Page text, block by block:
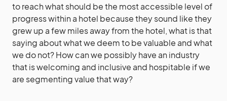
to reach what should be the most accessible level of
progress within a hotel because they sound like they
grew up a few miles away from the hotel, what is that
saying about what we deem to be valuable and what
we do not? How can we possibly have an industry
that is welcoming and inclusive and hospitable if we
are segmenting value that way?